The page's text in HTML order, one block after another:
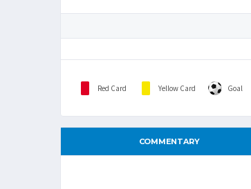
Red Card Yellow Card Goal
COMMENTARY